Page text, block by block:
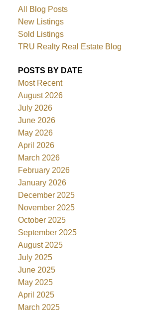
All Blog Posts
New Listings
Sold Listings
TRU Realty Real Estate Blog
POSTS BY DATE
Most Recent
August 2026
July 2026
June 2026
May 2026
April 2026
March 2026
February 2026
January 2026
December 2025
November 2025
October 2025
September 2025
August 2025
July 2025
June 2025
May 2025
April 2025
March 2025